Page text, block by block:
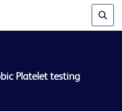
Platelet testing